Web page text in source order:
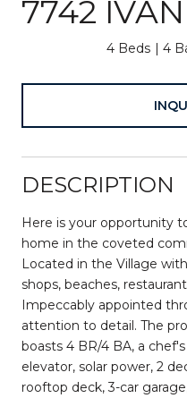
7742
4 Beds 4
DESCRIPTION
Here is your opportunity
home in the coveted
Located in the Village
shops, beaches,
Impeccably appointed
attention to detail. The
boasts 4 BR/4 BA, a
elevator, solar power, 2
rooftop deck, 3-car